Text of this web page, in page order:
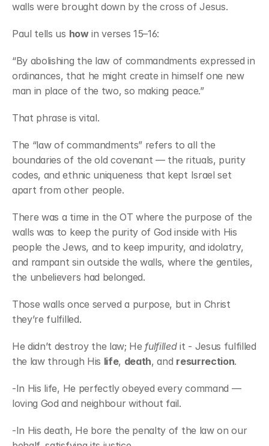
walls were brought down by the cross of Jesus.
Paul tells us how in verses 15–16:
“By abolishing the law of commandments expressed in
ordinances, that he might create in himself one new
man in place of the two, so making peace.”
That phrase is vital.
The “law of commandments” refers to all the
boundaries of the old covenant — the rituals, purity
codes, and ethnic uniqueness that kept Israel set
apart from other people.
There was a time in the OT where the purpose of the
walls was to keep the purity of God inside with His
people the Jews, and to keep impurity, and idolatry,
and rampant sin outside the walls, where the gentiles,
the unbelievers had belonged.
Those walls once served a purpose, but in Christ
they’re fulfilled.
He didn’t destroy the law; He fulfilled it - Jesus fulfilled
the law through His life, death, and resurrection.
-In His life, He perfectly obeyed every command —
loving God and neighbour without fail.
-In His death, He bore the penalty of the law on our